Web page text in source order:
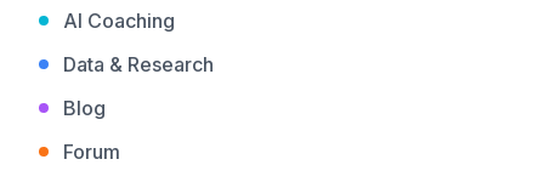
AI Coaching
Data & Research
Blog
Forum